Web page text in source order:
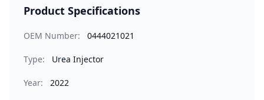
Product Specifications
OEM Number: 0444021021
Type: Urea Injector
Year: 2022